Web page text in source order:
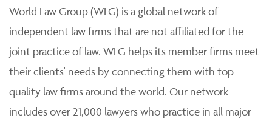
World Law Group (WLG) is a global network of
independent law firms that are not affiliated for the
joint practice of law. WLG helps its member firms meet
their clients' needs by connecting them with top-
quality law firms around the world. Our network
includes over 21,000 lawyers who practice in all major